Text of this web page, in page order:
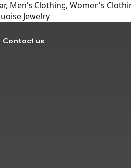
Men's Clothing, Women's
Jewelry
Contact us